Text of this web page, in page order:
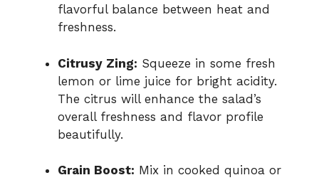
flavorful balance between heat and
freshness.
Citrusy Zing: Squeeze in some fresh
lemon or lime juice for bright acidity.
The citrus will enhance the salad’s
overall freshness and flavor profile
beautifully.
Grain Boost: Mix in cooked quinoa or